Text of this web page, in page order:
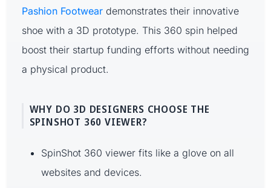
Pashion Footwear demonstrates their innovative
shoe with a 3D prototype. This 360 spin helped
boost their startup funding efforts without needing
a physical product.
WHY DO 3D DESIGNERS CHOOSE THE
SPINSHOT 360 VIEWER?
SpinShot 360 viewer fits like a glove on all
websites and devices.